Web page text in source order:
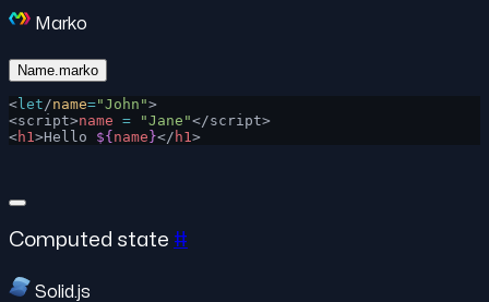
Marko
Name.marko
<let /name="John">
<script>name = "Jane"</script>
<h1 >Hello ${name}</ h1 >
Computed state #
Solid.js